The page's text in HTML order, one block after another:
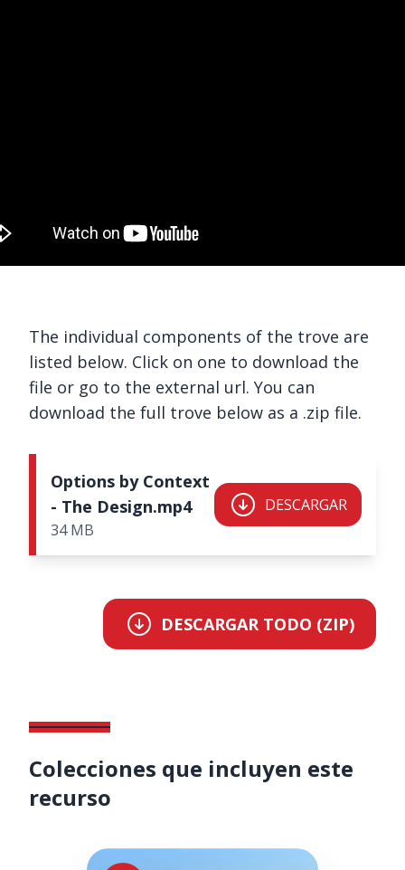
The individual components of the trove are
listed below. Click on one to download the
file or go to the external url. You can
download the full trove below as a .zip file.
Options by Context
- The Design.mp4
34 MB
DESCARGAR
DESCARGAR TODO (ZIP)
Colecciones que incluyen este
recurso